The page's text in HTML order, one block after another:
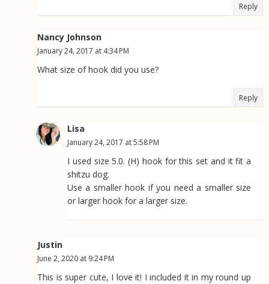
Reply
Nancy Johnson
January 24, 2017 at 4:34 PM
What size of hook did you use?
Reply
Lisa
January 24, 2017 at 5:58 PM
I used size 5.0. (H) hook for this set and it fit a
shitzu dog.
Use a smaller hook if you need a smaller size
or larger hook for a larger size.
Justin
June 2, 2020 at 9:24 PM
This is super cute, I love it! I included it in my round up